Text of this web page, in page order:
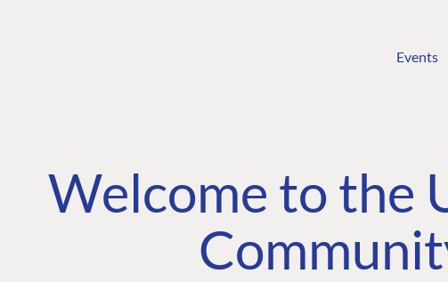
Events
Welcome to the